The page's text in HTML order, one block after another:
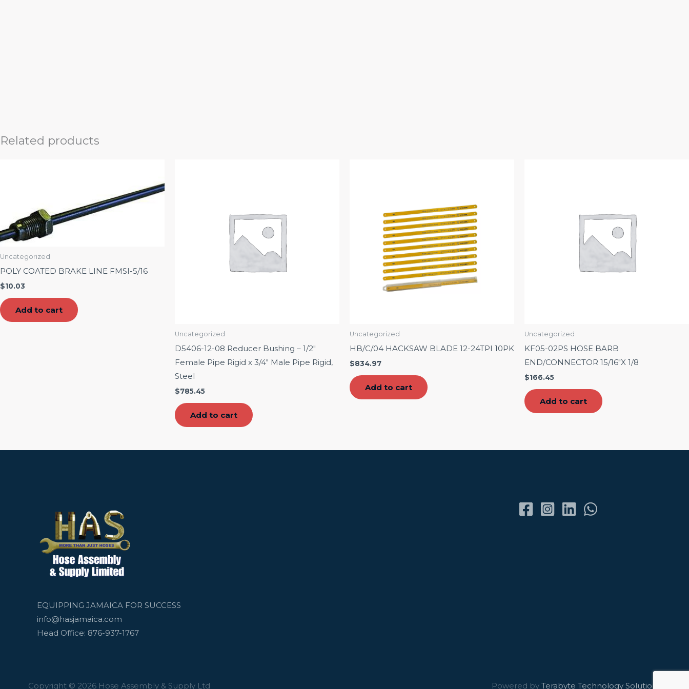
Related products
Uncategorized
POLY COATED BRAKE LINE FMSI-5/16
$10.03
Add to cart
Uncategorized
D5406-12-08 Reducer Bushing – 1/2″
Female Pipe Rigid x 3/4″ Male Pipe Rigid,
Steel
$785.45
Add to cart
Uncategorized
HB/C/04 HACKSAW BLADE 12-24TPI 10PK
$834.97
Add to cart
Uncategorized
KF05-02PS HOSE BARB
END/CONNECTOR 15/16″X 1/8
$166.45
Add to cart
EQUIPPING JAMAICA FOR SUCCESS
info@hasjamaica.com
Head Office: 876-937-1767
Copyright © 2026 Hose Assembly & Supply Ltd Powered by Terabyte Technology Solutions